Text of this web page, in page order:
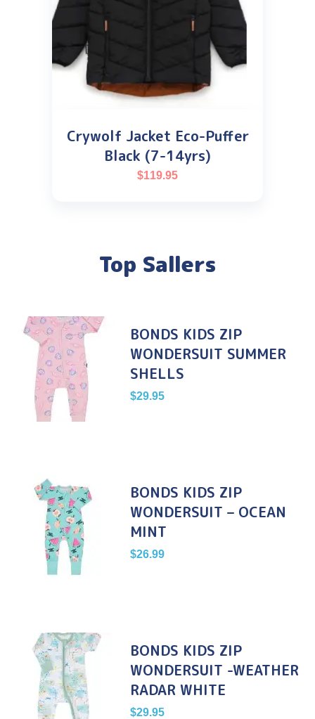
Crywolf Jacket Eco-Puffer
Black (7-14yrs)
$119.95
Top Sallers
BONDS KIDS ZIP
WONDERSUIT SUMMER
SHELLS
$29.95
BONDS KIDS ZIP
WONDERSUIT – OCEAN
MINT
$26.99
BONDS KIDS ZIP
WONDERSUIT -WEATHER
RADAR WHITE
$29.95